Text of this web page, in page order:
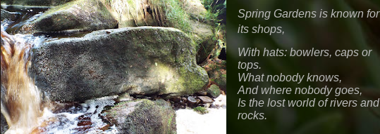
Spring Gardens is known for
its shops,
With hats: bowlers, caps or
tops.
What nobody knows,
And where nobody goes,
Is the lost world of rivers and
rocks.